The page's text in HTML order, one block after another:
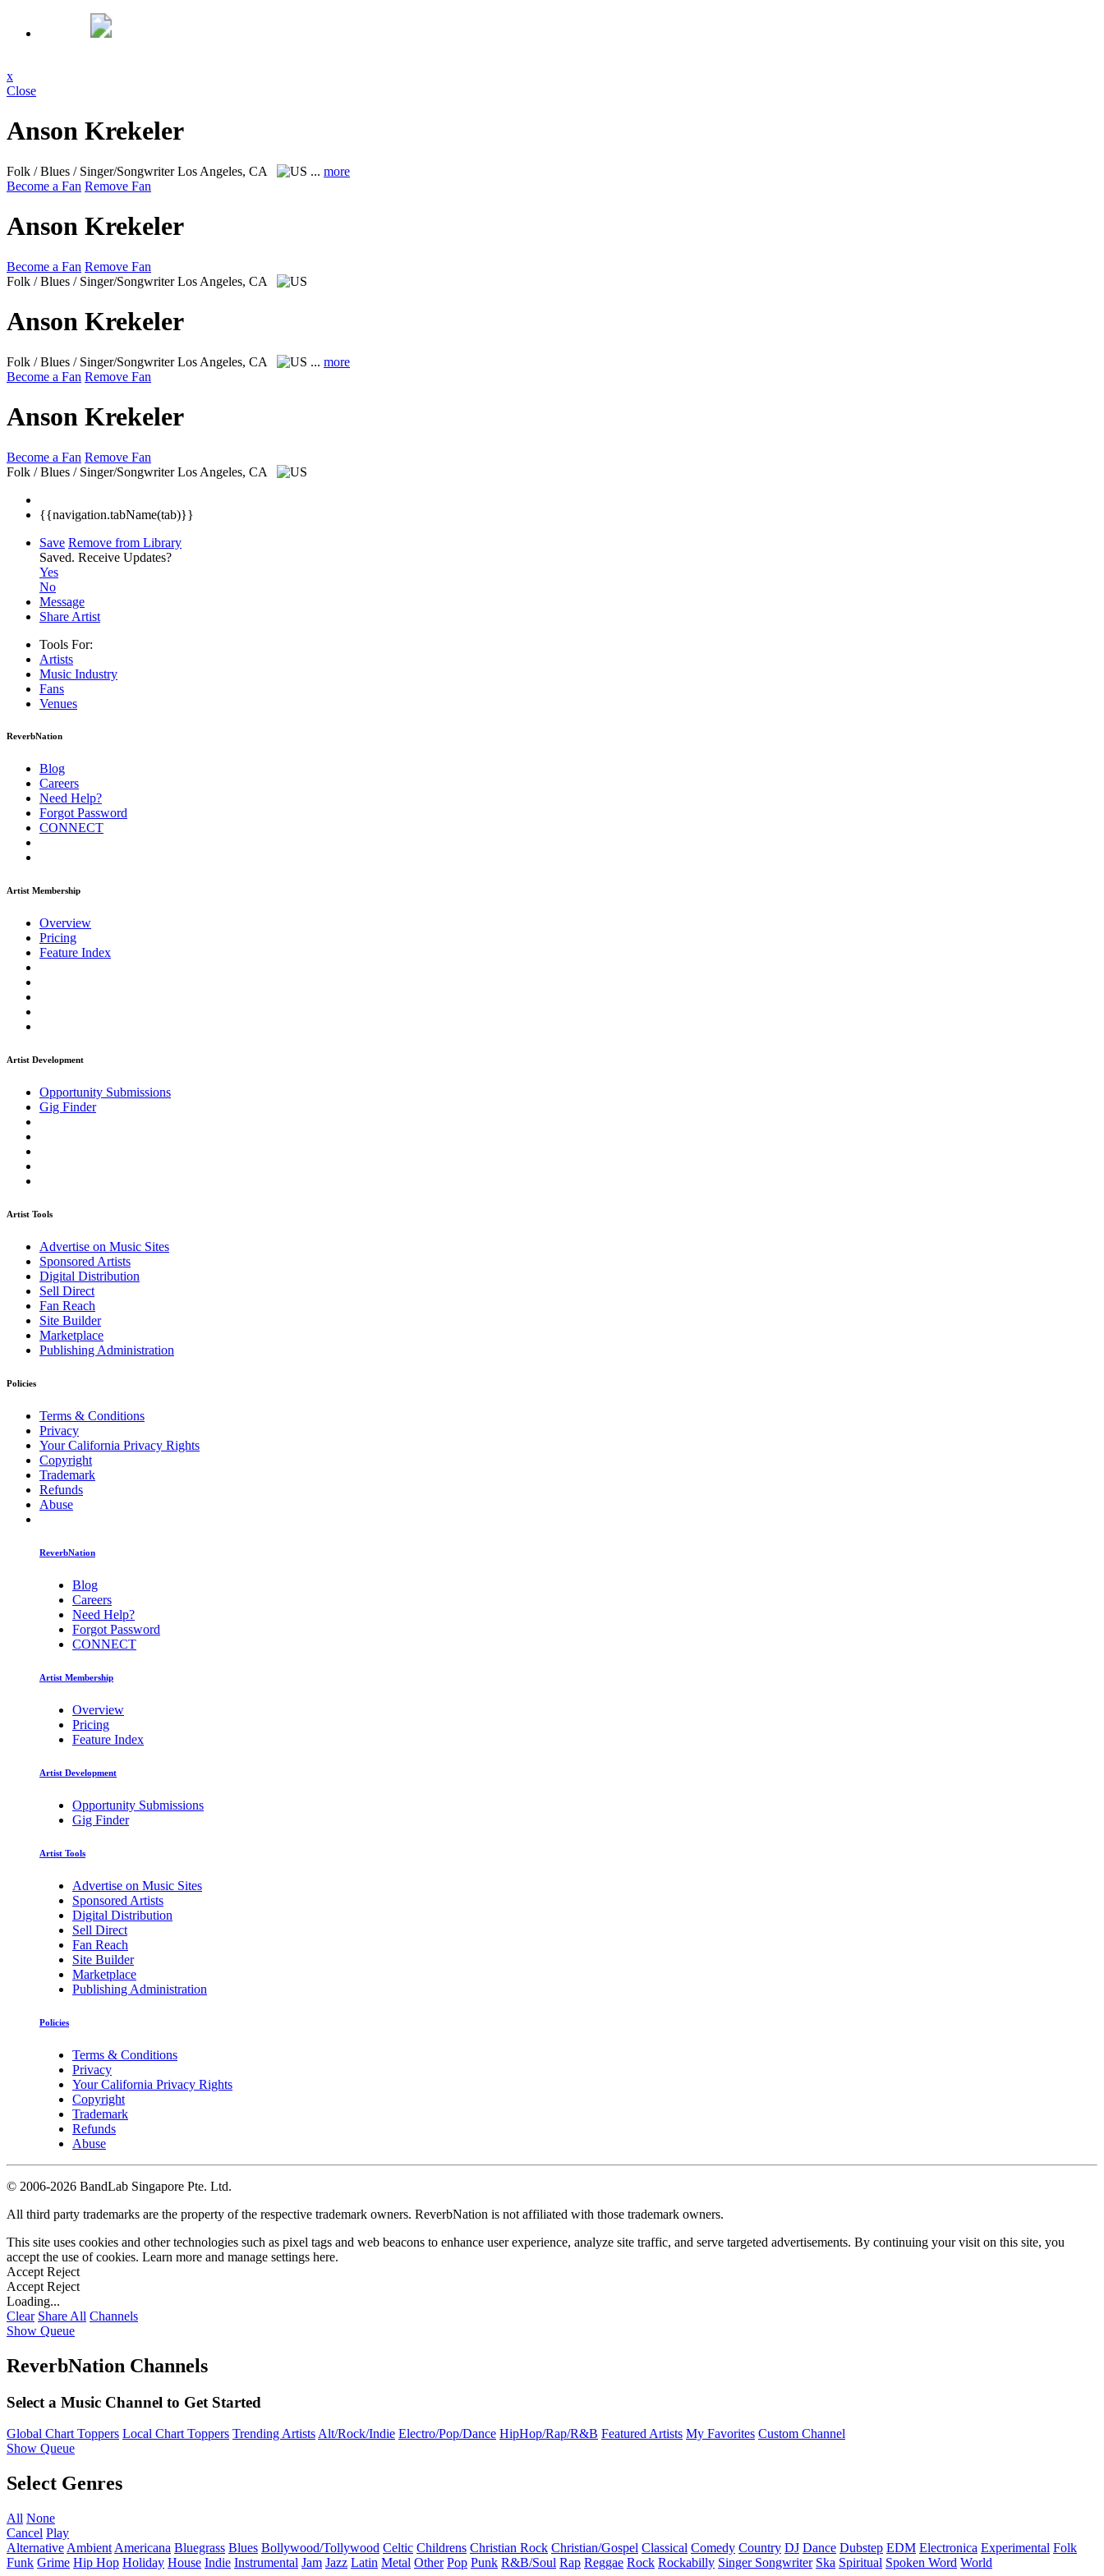
x
Close
Anson Krekeler
Folk / Blues / Singer/SongwriterLos Angeles, CA ... more
Become a Fan Remove Fan
Anson Krekeler
Become a Fan Remove Fan
Folk / Blues / Singer/Songwriter Los Angeles, CA
Anson Krekeler
Folk / Blues / Singer/SongwriterLos Angeles, CA ... more
Become a Fan Remove Fan
Anson Krekeler
Become a Fan Remove Fan
Folk / Blues / Singer/Songwriter Los Angeles, CA
{{navigation.tabName(tab)}}
Save Remove from Library
Saved. Receive Updates?
Yes
No
Message
Share Artist
Tools For:
Artists
Music Industry
Fans
Venues
ReverbNation
Blog
Careers
Need Help?
Forgot Password
CONNECT
Artist Membership
Overview
Pricing
Feature Index
Artist Development
Opportunity Submissions
Gig Finder
Artist Tools
Advertise on Music Sites
Sponsored Artists
Digital Distribution
Sell Direct
Fan Reach
Site Builder
Marketplace
Publishing Administration
Policies
Terms & Conditions
Privacy
Your California Privacy Rights
Copyright
Trademark
Refunds
Abuse
ReverbNation
Blog
Careers
Need Help?
Forgot Password
CONNECT
Artist Membership
Overview
Pricing
Feature Index
Artist Development
Opportunity Submissions
Gig Finder
Artist Tools
Advertise on Music Sites
Sponsored Artists
Digital Distribution
Sell Direct
Fan Reach
Site Builder
Marketplace
Publishing Administration
Policies
Terms & Conditions
Privacy
Your California Privacy Rights
Copyright
Trademark
Refunds
Abuse
© 2006-2026 BandLab Singapore Pte. Ltd.
All third party trademarks are the property of the respective trademark owners. ReverbNation is not affiliated with those trademark owners.
This site uses cookies and other technologies such as pixel tags and web beacons to enhance user experience, analyze site traffic, and serve targeted advertisements. By continuing your visit on this site, you
accept the use of cookies. Learn more and manage settings here.
Accept Reject
Accept Reject
Loading...
Clear Share All Channels
Show Queue
ReverbNation Channels
Select a Music Channel to Get Started
Global Chart Toppers Local Chart Toppers Trending ArtistsAlt/Rock/Indie Electro/Pop/Dance HipHop/Rap/R&B Featured Artists My Favorites Custom Channel
Show Queue
Select Genres
All None
Cancel Play
Alternative Ambient Americana Bluegrass Blues Bollywood/Tollywood Celtic Childrens Christian Rock Christian/Gospel Classical Comedy Country DJ Dance Dubstep EDM Electronica Experimental Folk
Funk Grime Hip Hop Holiday House Indie Instrumental Jam Jazz Latin Metal Other Pop Punk R&B/Soul Rap Reggae Rock Rockabilly Singer Songwriter Ska Spiritual Spoken Word World